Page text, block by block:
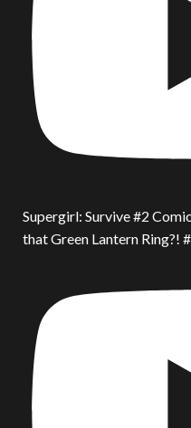
Supergirl: Survive #2
that Green Lantern Ring?!